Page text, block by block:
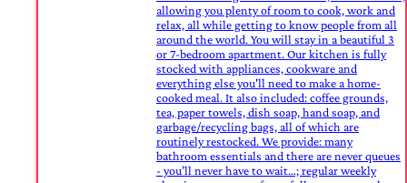
allowing you plenty of room to cook, work and
relax, all while getting to know people from all
around the world. You will stay in a beautiful 3
or 7-bedroom apartment. Our kitchen is fully
stocked with appliances, cookware and
everything else you'll need to make a home-
cooked meal. It also included: coffee grounds,
tea, paper towels, dish soap, hand soap, and
garbage/recycling bags, all of which are
routinely restocked. We provide: many
bathroom essentials and there are never queues
- you’ll never have to wait…; regular weekly